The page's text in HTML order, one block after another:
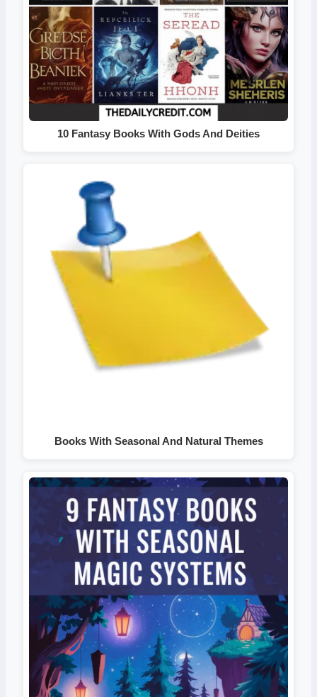
10 Fantasy Books With Gods And Deities
Books With Seasonal And Natural Themes